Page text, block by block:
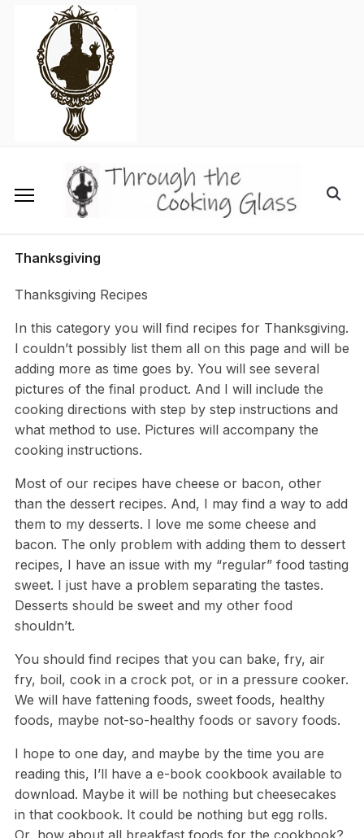
content
Search
Thanksgiving
Thanksgiving Recipes
In this category you will find recipes for Thanksgiving.
I couldn’t possibly list them all on this page and will be
adding more as time goes by. You will see several
pictures of the final product. And I will include the
cooking directions with step by step instructions and
what method to use. Pictures will accompany the
cooking instructions.
Most of our recipes have cheese or bacon, other
than the dessert recipes. And, I may find a way to add
them to my desserts. I love me some cheese and
bacon. The only problem with adding them to dessert
recipes, I have an issue with my “regular” food tasting
sweet. I just have a problem separating the tastes.
Desserts should be sweet and my other food
shouldn’t.
You should find recipes that you can bake, fry, air
fry, boil, cook in a crock pot, or in a pressure cooker.
We will have fattening foods, sweet foods, healthy
foods, maybe not-so-healthy foods or savory foods.
I hope to one day, and maybe by the time you are
reading this, I’ll have a e-book cookbook available to
download. Maybe it will be nothing but cheesecakes
in that cookbook. It could be nothing but egg rolls.